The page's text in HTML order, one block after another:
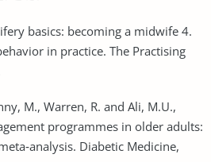
basics: becoming a midwife 4.
in practice. The Practising
M., Warren, R. and Ali, M.U.,
programmes in older adults:
Diabetic Medicine,